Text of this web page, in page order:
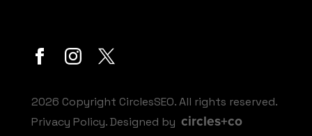
2026 Copyright CirclesSEO. All rights reserved.
Privacy Policy. Designed by circles+co